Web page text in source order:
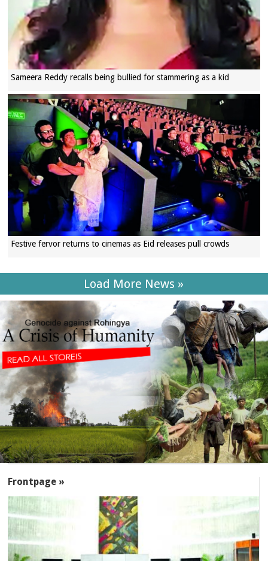
Sameera Reddy recalls being bullied for stammering as a kid
Festive fervor returns to cinemas as Eid releases pull crowds
Load More News »
Frontpage »